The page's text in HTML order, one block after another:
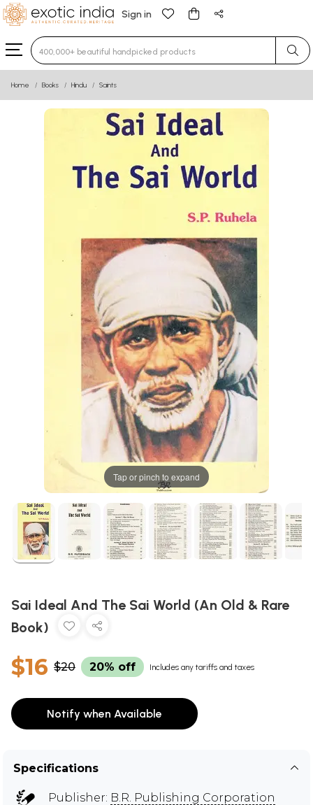
Sign in
Type 3 or more characters for results.
Home Books Hindu Saints
Tap or pinch to expand
Sai Ideal And The Sai World (An Old & Rare
Book)
$16 $20 20% off Includes any tariffs and taxes
Notify when Available
Specifications
Publisher: B.R. Publishing Corporation